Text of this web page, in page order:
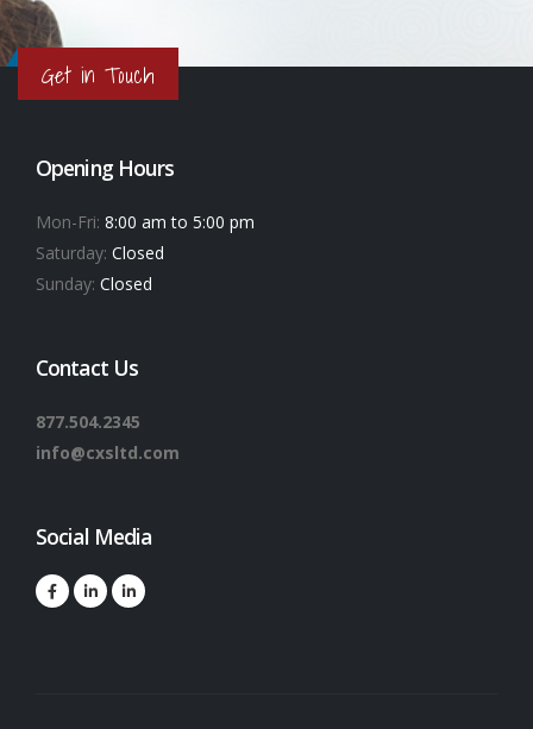
Get in Touch
Opening Hours
Mon-Fri: 8:00 am to 5:00 pm
Saturday: Closed
Sunday: Closed
Contact Us
877.504.2345
info@cxsltd.com
Social Media